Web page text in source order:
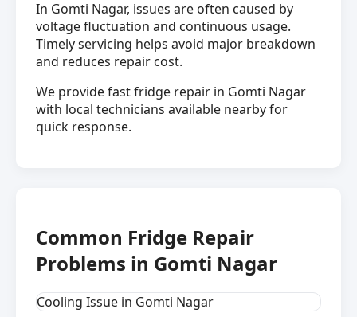
In Gomti Nagar, issues are often caused by
voltage fluctuation and continuous usage.
Timely servicing helps avoid major breakdown
and reduces repair cost.
We provide fast fridge repair in Gomti Nagar
with local technicians available nearby for
quick response.
Common Fridge Repair
Problems in Gomti Nagar
Cooling Issue in Gomti Nagar